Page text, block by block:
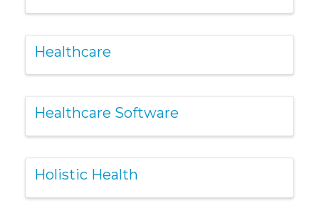
Healthcare
Healthcare Software
Holistic Health